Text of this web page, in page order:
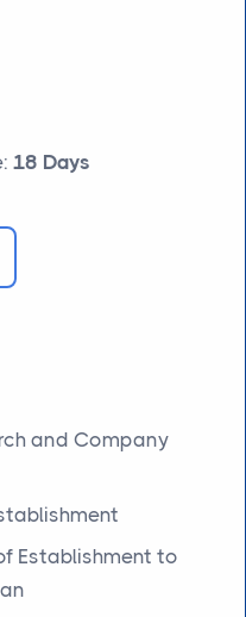
18 Days
and Company
Establishment to